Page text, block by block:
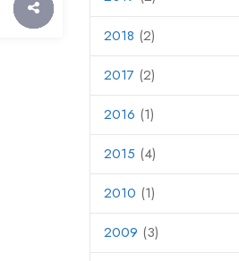
2018 (2)
2017 (2)
2016 (1)
2015 (4)
2010 (1)
2009 (3)